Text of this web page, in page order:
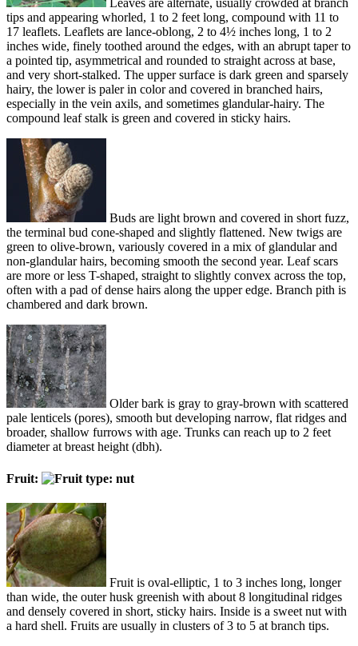
Leaves are alternate, usually crowded at branch
tips and appearing whorled, 1 to 2 feet long, compound with 11 to
17 leaflets. Leaflets are lance-oblong, 2 to 4½ inches long, 1 to 2
inches wide, finely toothed around the edges, with an abrupt taper to
a pointed tip, asymmetrical and rounded to straight across at base,
and very short-stalked. The upper surface is dark green and sparsely
hairy, the lower is paler in color and covered in branched hairs,
especially in the vein axils, and sometimes glandular-hairy. The
compound leaf stalk is green and covered in sticky hairs.
Buds are light brown and covered in short fuzz,
the terminal bud cone-shaped and slightly flattened. New twigs are
green to olive-brown, variously covered in a mix of glandular and
non-glandular hairs, becoming smooth the second year. Leaf scars
are more or less T-shaped, straight to slightly convex across the top,
often with a pad of dense hairs along the upper edge. Branch pith is
chambered and dark brown.
Older bark is gray to gray-brown with scattered
pale lenticels (pores), smooth but developing narrow, flat ridges and
broader, shallow furrows with age. Trunks can reach up to 2 feet
diameter at breast height (dbh).
Fruit:
Fruit is oval-elliptic, 1 to 3 inches long, longer
than wide, the outer husk greenish with about 8 longitudinal ridges
and densely covered in short, sticky hairs. Inside is a sweet nut with
a hard shell. Fruits are usually in clusters of 3 to 5 at branch tips.